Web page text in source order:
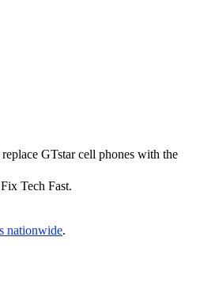
GTstar cell phones with the
Tech Fast.
nationwide.